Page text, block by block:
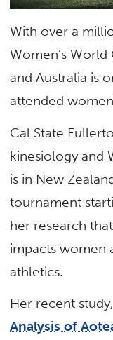
With over a
Women’s
and Australia is
attended
Cal State
kinesiology and
is in New
tournament
her research
impacts women
athletics.
Her recent
Analysis of